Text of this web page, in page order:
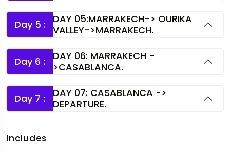
Day 5 :
DAY 05:MARRAKECH-> OURIKA
VALLEY->MARRAKECH.
Day 6 :
DAY 06: MARRAKECH -
>CASABLANCA.
Day 7 :
DAY 07: CASABLANCA ->
DEPARTURE.
Includes